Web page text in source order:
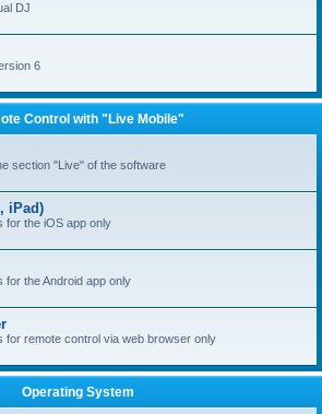
DJ
6
Control with "Live Mobile"
section "Live" of the software
iPad)
for the iOS app only
for the Android app only
for remote control via web browser only
Operating System